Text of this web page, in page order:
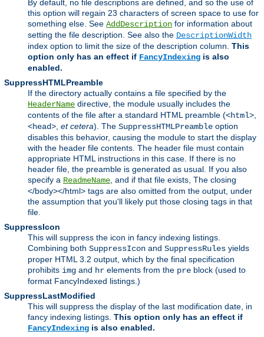
By default, no file descriptions are defined, and so the use of
this option will regain 23 characters of screen space to use for
something else. See AddDescription for information about
setting the file description. See also the DescriptionWidth
index option to limit the size of the description column. This
option only has an effect if FancyIndexing is also
enabled.
SuppressHTMLPreamble
If the directory actually contains a file specified by the
HeaderName directive, the module usually includes the
contents of the file after a standard HTML preamble (<html>
<head> et cetera). The SuppressHTMLPreamble option
disables this behavior, causing the module to start the display
with the header file contents. The header file must contain
appropriate HTML instructions in this case. If there is no
header file, the preamble is generated as usual. If you also
specify a ReadmeName , and if that file exists, The closing
</body></html> tags are also omitted from the output, under
the assumption that you'll likely put those closing tags in that
file.
SuppressIcon
This will suppress the icon in fancy indexing listings.
Combining both SuppressIcon and SuppressRules yields
proper HTML 3.2 output, which by the final specification
prohibits img and hr elements from the pre block (used to
format FancyIndexed listings.)
SuppressLastModified
This will suppress the display of the last modification date, in
fancy indexing listings. This option only has an effect if
FancyIndexing is also enabled.